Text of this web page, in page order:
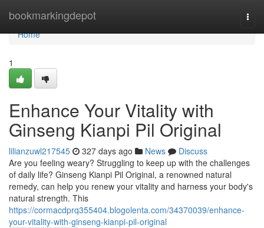
bookmarkingdepot
Home
Home
1
Enhance Your Vitality with
Ginseng Kianpi Pil Original
lilianzuwl217545 327 days ago News
Discuss
Are you feeling weary? Struggling to keep up with the challenges
of daily life? Ginseng Kianpi Pil Original, a renowned natural
remedy, can help you renew your vitality and harness your body's
natural strength. This
https://cormacdprq355404.blogolenta.com/34370039/enhance-
your-vitality-with-ginseng-kianpi-pil-original